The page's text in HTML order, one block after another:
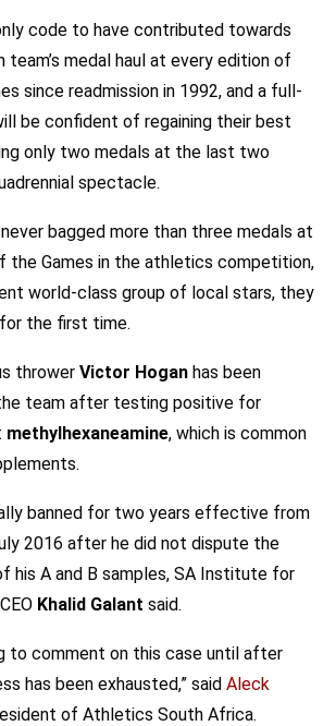
code to have contributed towards
team’s medal haul at every edition of
since readmission in 1992, and a full-
be confident of regaining their best
only two medals at the last two
spectacle.
never bagged more than three medals at
the Games in the athletics competition,
world-class group of local stars, they
the first time.
thrower Victor Hogan has been
team after testing positive for
methylhexaneamine, which is common
banned for two years effective from
2016 after he did not dispute the
his A and B samples, SA Institute for
Khalid Galant said.
to comment on this case until after
has been exhausted,” said Aleck
of Athletics South Africa.